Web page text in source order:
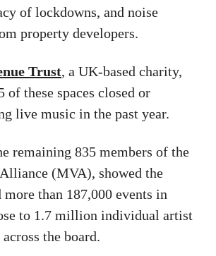
of lockdowns, and noise
property developers.
Trust, a UK-based charity,
of these spaces closed or
live music in the past year.
remaining 835 members of the
(MVA), showed the
more than 187,000 events in
to 1.7 million individual artist
the board.